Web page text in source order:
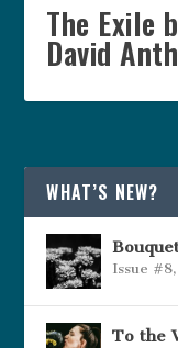
The Exile
David
WHAT’S NEW?
Issue #8
To the